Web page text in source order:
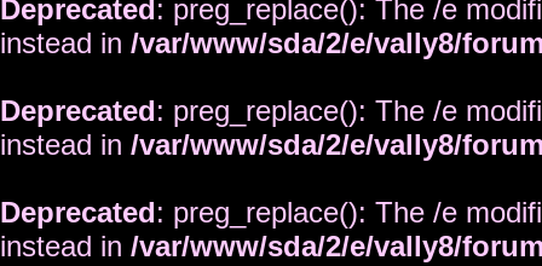
Deprecated: preg_replace(): The /e
instead in /var/www/sda/2/e/vally8/
Deprecated: preg_replace(): The /e
instead in /var/www/sda/2/e/vally8/
Deprecated: preg_replace(): The /e
instead in /var/www/sda/2/e/vally8/